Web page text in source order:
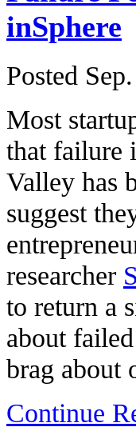
inSphere
Posted
Most
that failure
Valley has
suggest
researcher
to return a
about
brag about
Continue